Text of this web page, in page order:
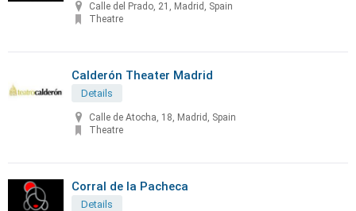
Calle del Prado, 21, Madrid, Spain
Theatre
Calderón Theater Madrid
Details
Calle de Atocha, 18, Madrid, Spain
Theatre
Corral de la Pacheca
Details